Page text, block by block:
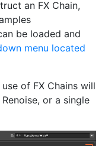
an FX Chain,
be loaded and
menu located
of FX Chains will
Renoise, or a single